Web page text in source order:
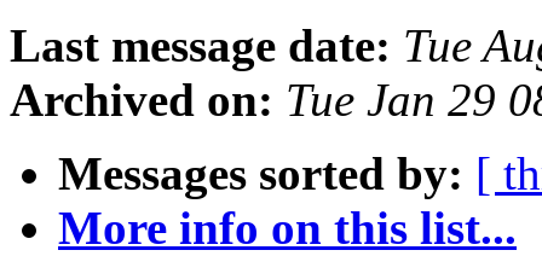
Last message date: Tue
Archived on: Tue Jan 29
Messages sorted by: [
More info on this list...